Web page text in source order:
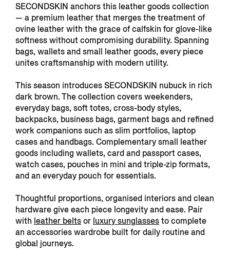
SECONDSKIN anchors this leather goods collection
— a premium leather that merges the treatment of
ovine leather with the grace of calfskin for glove-like
softness without compromising durability. Spanning
bags, wallets and small leather goods, every piece
unites craftsmanship with modern utility.
This season introduces SECONDSKIN nubuck in rich
dark brown. The collection covers weekenders,
everyday bags, soft totes, cross-body styles,
backpacks, business bags, garment bags and refined
work companions such as slim portfolios, laptop
cases and handbags. Complementary small leather
goods including wallets, card and passport cases,
watch cases, pouches in mini and triple-zip formats,
and an everyday pouch for essentials.
Thoughtful proportions, organised interiors and clean
hardware give each piece longevity and ease. Pair
with leather beltsor luxury sunglassesto complete
an accessories wardrobe built for daily routine and
global journeys.